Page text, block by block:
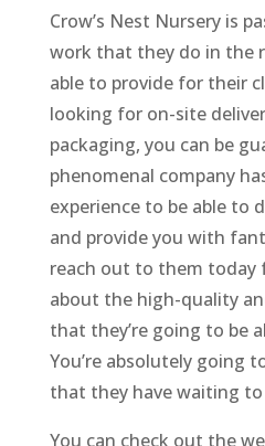
Crow’s Nest Nursery is
work that they do in the
able to provide for their
looking for on-site
packaging, you can be
phenomenal company
experience to be able to
and provide you with
reach out to them
about the high-quality
that they’re going to be
You’re absolutely going
that they have waiting
You can check out the